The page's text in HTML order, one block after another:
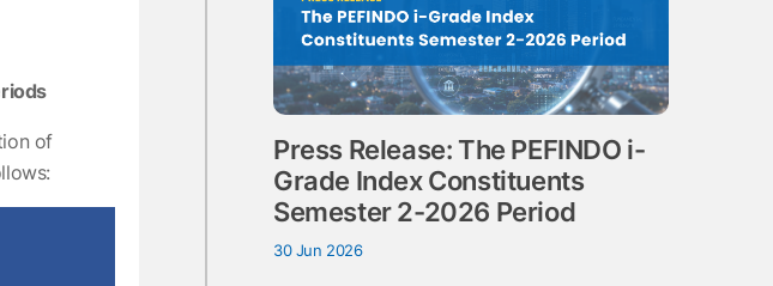
of
Press Release: The PEFINDO i-
Grade Index Constituents
Semester 2-2026 Period
30 Jun 2026